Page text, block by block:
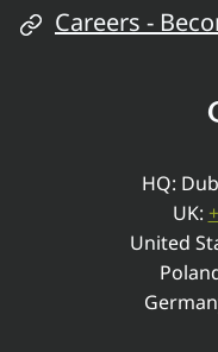
Careers -
HQ:
UK:
United